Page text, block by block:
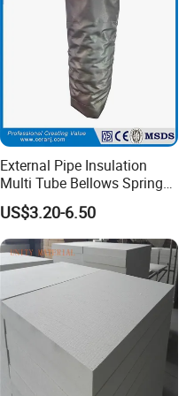
External Pipe Insulation
Multi Tube Bellows Spring
Joint High Silica Fabric
US$3.20-6.50